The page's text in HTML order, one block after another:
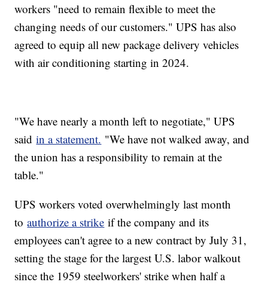
workers "need to remain flexible to meet the
changing needs of our customers." UPS has also
agreed to equip all new package delivery vehicles
with air conditioning starting in 2024.
"We have nearly a month left to negotiate," UPS
saidin a statement. "We have not walked away, and
the union has a responsibility to remain at the
table."
UPS workers voted overwhelmingly last month
toauthorize a strike if the company and its
employees can't agree to a new contract by July 31,
setting the stage for the largest U.S. labor walkout
since the 1959 steelworkers' strike when half a